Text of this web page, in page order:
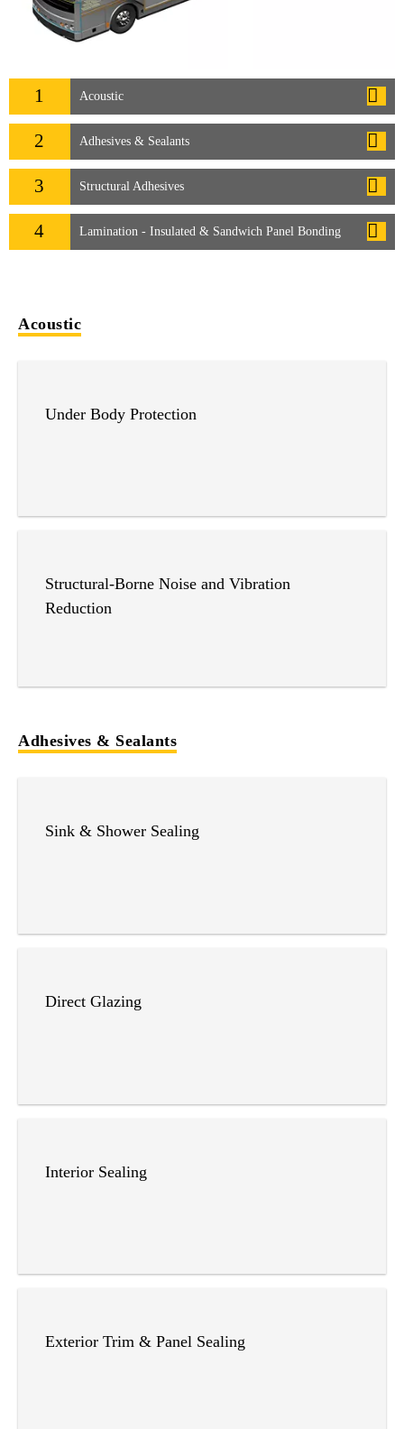
1 Acoustic
2 Adhesives & Sealants
3 Structural Adhesives
4 Lamination - Insulated & Sandwich Panel Bonding
Acoustic
Under Body Protection
Structural-Borne Noise and Vibration
Reduction
Adhesives & Sealants
Sink & Shower Sealing
Direct Glazing
Interior Sealing
Exterior Trim & Panel Sealing